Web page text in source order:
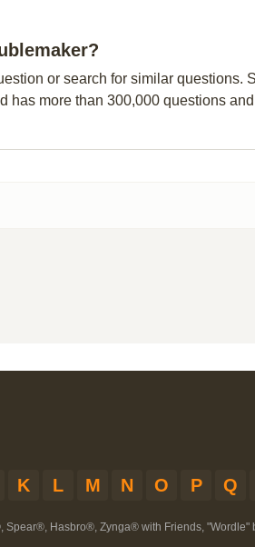
or search for similar
has more than 300,000 questions
K L M N O P Q
Hasbro®, Zynga® with Friends, "Wordle"